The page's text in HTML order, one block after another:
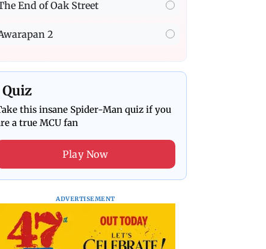
End of Oak Street
2
Quiz
this insane Spider-Man quiz if you
a true MCU fan
Play Now
ADVERTISEMENT